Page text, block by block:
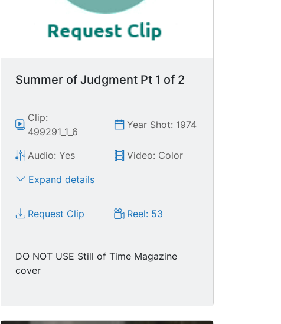
Summer of Judgment Pt 1 of 2
Clip:
499291_1_6
Year Shot: 1974
Audio: Yes Video: Color
Expand details
Request Clip Reel: 53
DO NOT USE Still of Time Magazine
cover